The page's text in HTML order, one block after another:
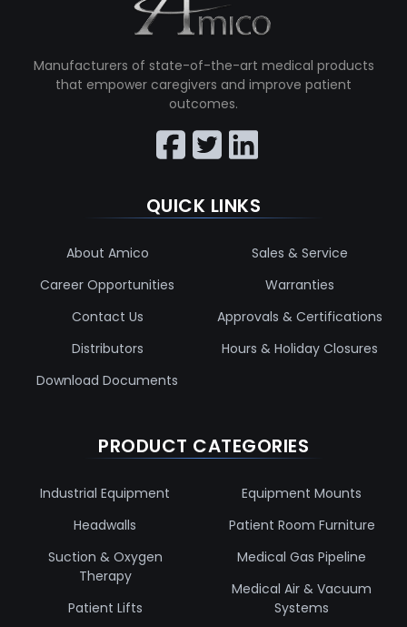
Manufacturers of state-of-the-art medical products
that empower caregivers and improve patient
outcomes.
QUICK LINKS
About Amico
Career Opportunities
Contact Us
Distributors
Download Documents
Sales & Service
Warranties
Approvals & Certifications
Hours & Holiday Closures
PRODUCT CATEGORIES
Industrial Equipment
Headwalls
Suction & Oxygen
Therapy
Patient Lifts
Equipment Mounts
Patient Room Furniture
Medical Gas Pipeline
Medical Air & Vacuum
Systems